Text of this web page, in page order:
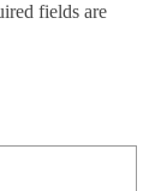
fields are